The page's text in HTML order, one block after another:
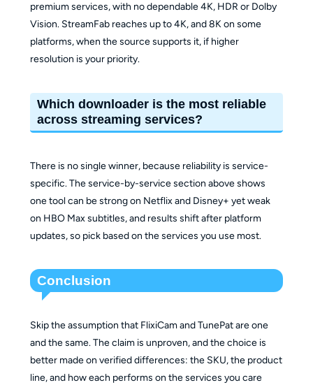
premium services, with no dependable 4K, HDR or Dolby
Vision. StreamFab reaches up to 4K, and 8K on some
platforms, when the source supports it, if higher
resolution is your priority.
Which downloader is the most reliable
across streaming services?
There is no single winner, because reliability is service-
specific. The service-by-service section above shows
one tool can be strong on Netflix and Disney+ yet weak
on HBO Max subtitles, and results shift after platform
updates, so pick based on the services you use most.
Conclusion
Skip the assumption that FlixiCam and TunePat are one
and the same. The claim is unproven, and the choice is
better made on verified differences: the SKU, the product
line, and how each performs on the services you care